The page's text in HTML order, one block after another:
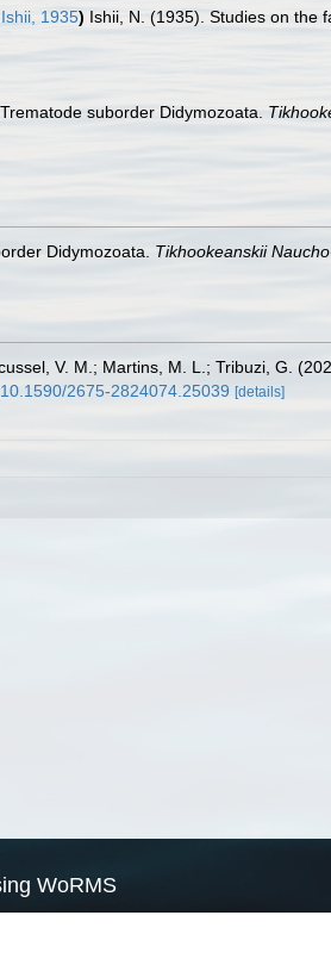
Ishii, 1935) Ishii, N. (1935). Studies on the
suborder Didymozoata.
Didymozoata. Tikhookeanskii
V. M.; Martins, M. L.; Tribuzi, G.
2675-2824074.25039 [details]
WoRMS